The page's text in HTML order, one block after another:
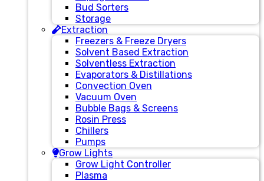
Bud Sorters
Storage
Extraction
Freezers & Freeze Dryers
Solvent Based Extraction
Solventless Extraction
Evaporators & Distillations
Convection Oven
Vacuum Oven
Bubble Bags & Screens
Rosin Press
Chillers
Pumps
Grow Lights
Grow Light Controller
Plasma